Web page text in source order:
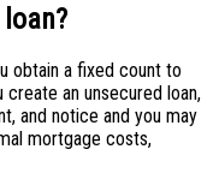
obtain a fixed count to
an unsecured loan,
and notice and you may
mortgage costs,